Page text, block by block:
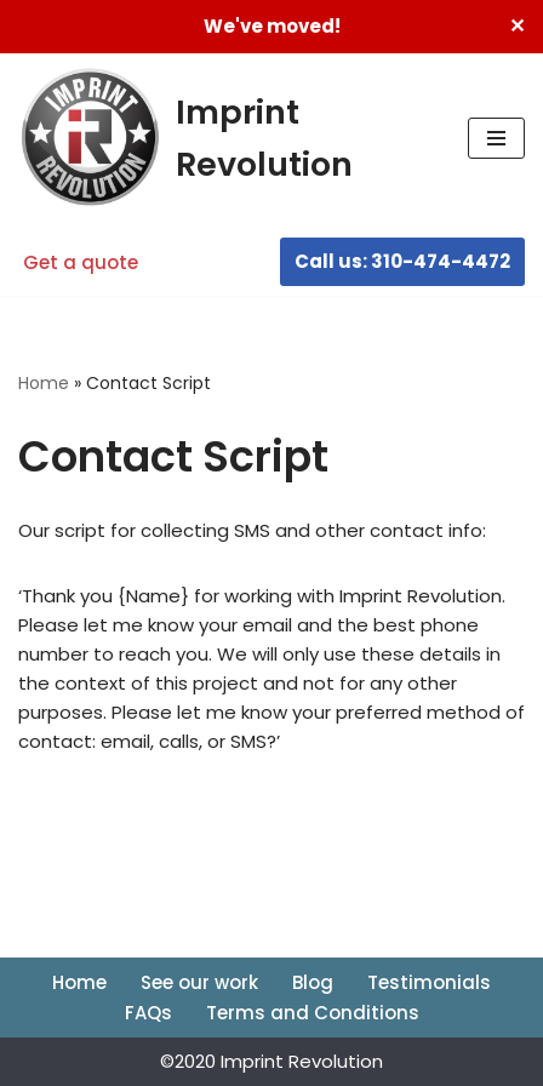
We've moved! ✕
to
content
Imprint
Revolution
Get a quote Call us: 310-474-4472
Home » Contact Script
Contact Script
Our script for collecting SMS and other contact info:
‘Thank you {Name} for working with Imprint Revolution.
Please let me know your email and the best phone
number to reach you. We will only use these details in
the context of this project and not for any other
purposes. Please let me know your preferred method of
contact: email, calls, or SMS?’
Home See our work Blog
Testimonials
FAQs
Terms and Conditions
©2020 Imprint Revolution